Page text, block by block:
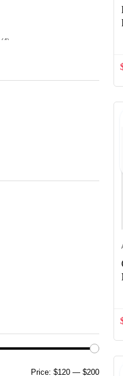
(4)
Min
Max
Price: $120 — $200